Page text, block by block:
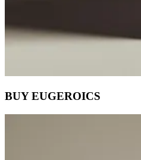
BUY EUGEROICS